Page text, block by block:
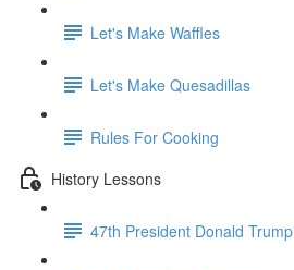
Let's Make Waffles
Let's Make Quesadillas
Rules For Cooking
History Lessons
47th President Donald Trump